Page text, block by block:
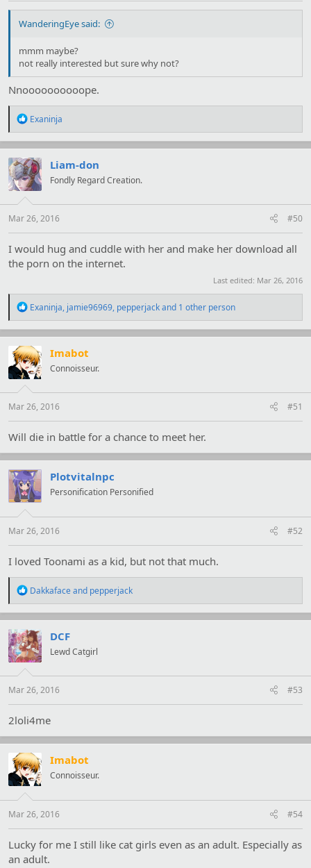
WanderingEye said:
mmm maybe?
not really interested but sure why not?
Nnoooooooooope.
R
a
c
t
i
o
s
:
Exaninja
Liam-don
Fondly Regard Creation.
Mar 26, 2016 #50
I would hug and cuddle with her and make her download all
the porn on the internet.
Last edited: Mar 26, 2016
R
a
c
t
i
o
s
:
Exaninja, jamie96969, pepperjackand 1 other person
Imabot
Connoisseur.
Mar 26, 2016 #51
Will die in battle for a chance to meet her.
Plotvitalnpc
Personification Personified
Mar 26, 2016 #52
I loved Toonami as a kid, but not that much.
R
a
c
t
i
o
s
:
Dakkafaceand pepperjack
DCF
Lewd Catgirl
Mar 26, 2016 #53
2loli4me
Imabot
Connoisseur.
Mar 26, 2016 #54
Lucky for me I still like cat girls even as an adult. Especially as
an adult.